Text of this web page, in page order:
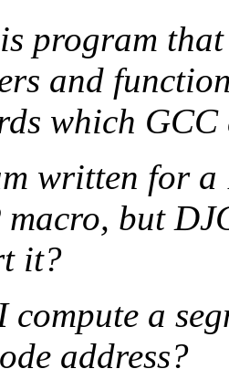
program
and
which
written for a
but
it?
a
address?